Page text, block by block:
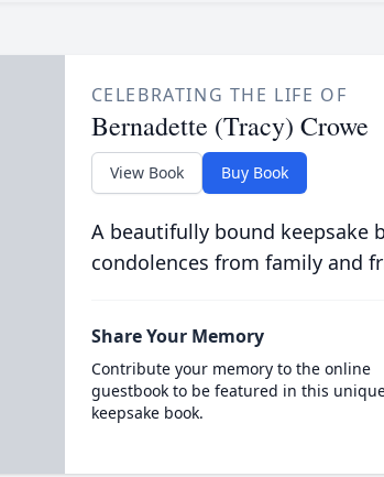
CELEBRATING THE LIFE OF
Bernadette (Tracy) Crowe
View Book Buy Book
A beautifully bound keepsake
condolences from family and
Share Your Memory
Contribute your memory to the online
guestbook to be featured in this
keepsake book.